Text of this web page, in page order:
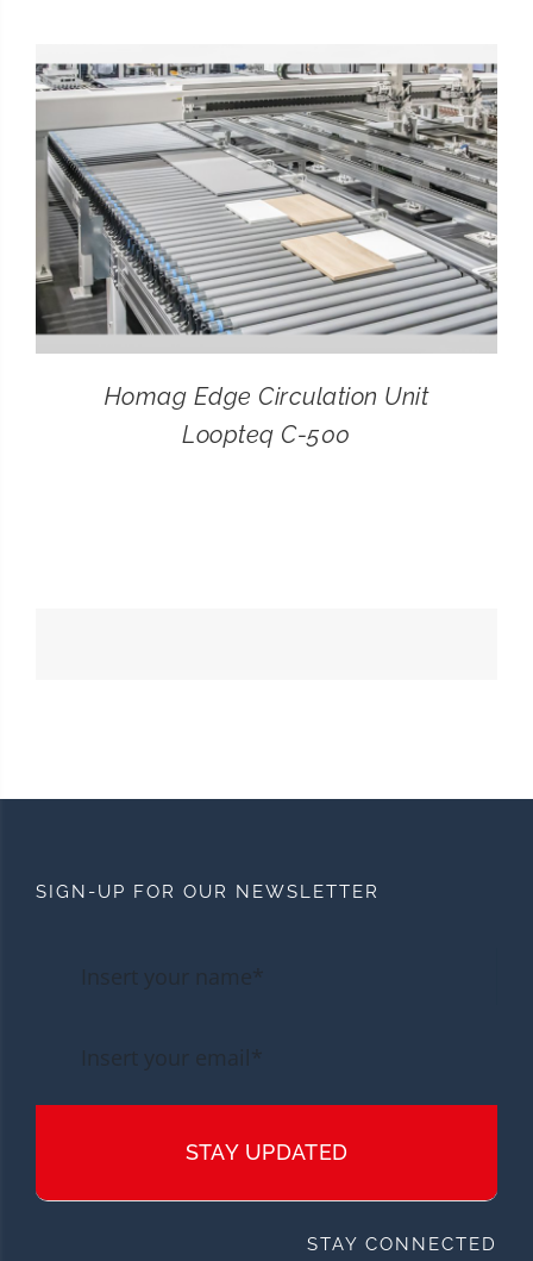
SEARCH
FOR:
Homag Edge Circulation Unit
Loopteq C-500
SIGN-UP FOR OUR NEWSLETTER
STAY UPDATED
STAY CONNECTED